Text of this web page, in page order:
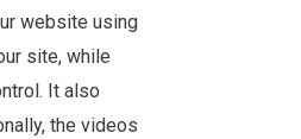
website using
site, while
It also
the videos